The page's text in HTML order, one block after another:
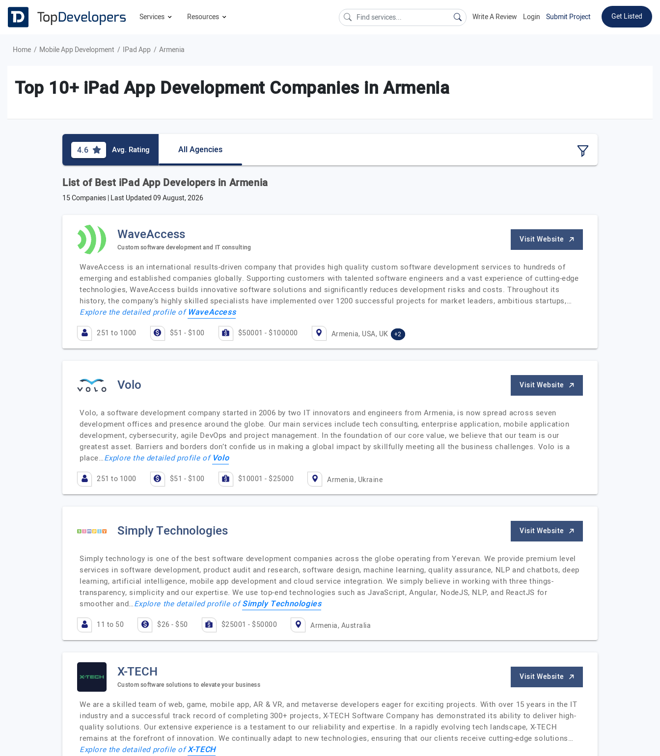
Services Resources Write A Review Login Submit Project Get Listed
Home Mobile App Development IPad App Armenia
Top 10+ iPad App Development Companies in Armenia
4.6 Avg. Rating All Agencies
List of Best iPad App Developers in Armenia
15 Companies | Last Updated09 August, 2026
WaveAccess
Custom software development and IT consulting
Visit Website
WaveAccess is an international results-driven company that provides high quality custom software development services to hundreds of
emerging and established companies globally. Supporting customers with talented software engineers and a vast experience of cutting-edge
technologies, WaveAccess builds innovative software solutions and significantly reduces development risks and costs. Throughout its
history, the company’s highly skilled specialists have implemented over 1200 successful projects for market leaders, ambitious startups,…
Explore the detailed profile of WaveAccess
251 to 1000 $51 - $100 $50001 - $100000 Armenia, USA, UK +2
Volo Visit Website
Volo, a software development company started in 2006 by two IT innovators and engineers from Armenia, is now spread across seven
development offices and presence around the globe. Our main services include tech consulting, enterprise application, mobile application
development, cybersecurity, agile DevOps and project management. In the foundation of our core value, we believe that our team is our
greatest asset. Barriers and borders don’t confide us in making a global impact by skillfully meeting all the business challenges. Volo is a
place…Explore the detailed profile of Volo
251 to 1000 $51 - $100 $10001 - $25000 Armenia, Ukraine
Simply Technologies Visit Website
Simply technology is one of the best software development companies across the globe operating from Yerevan. We provide premium level
services in software development, product audit and research, software design, machine learning, quality assurance, NLP and chatbots, deep
learning, artificial intelligence, mobile app development and cloud service integration. We simply believe in working with three things-
transparency, simplicity and our expertise. We use top-end technologies such as JavaScript, Angular, NodeJS, NLP, and ReactJS for
smoother and…Explore the detailed profile ofSimply Technologies
11 to 50 $26 - $50 $25001 - $50000 Armenia, Australia
X-TECH
Custom software solutions to elevate your business
Visit Website
We are a skilled team of web, game, mobile app, AR & VR, and metaverse developers eager for exciting projects. With over 15 years in the IT
industry and a successful track record of completing 300+ projects, X-TECH Software Company has demonstrated its ability to deliver high-
quality solutions. Our extensive experience is a testament to our reliability and expertise. In a rapidly evolving tech landscape, X-TECH
remains at the forefront of innovation. We continually adapt to new technologies, ensuring that our clients receive cutting-edge solutions…
Explore the detailed profile ofX-TECH